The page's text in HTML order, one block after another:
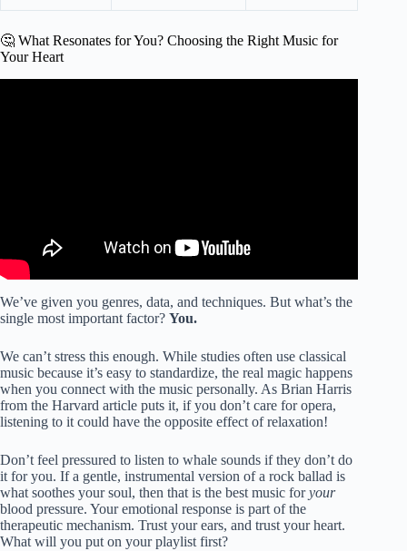
🤔 What Resonates for You? Choosing the Right Music for
Your Heart
We’ve given you genres, data, and techniques. But what’s the
single most important factor? You.
We can’t stress this enough. While studies often use classical
music because it’s easy to standardize, the real magic happens
when you connect with the music personally. As Brian Harris
from the Harvard article puts it, if you don’t care for opera,
listening to it could have the opposite effect of relaxation!
Don’t feel pressured to listen to whale sounds if they don’t do
it for you. If a gentle, instrumental version of a rock ballad is
what soothes your soul, then that is the best music foryour
blood pressure. Your emotional response is part of the
therapeutic mechanism. Trust your ears, and trust your heart.
What will you put on your playlist first?